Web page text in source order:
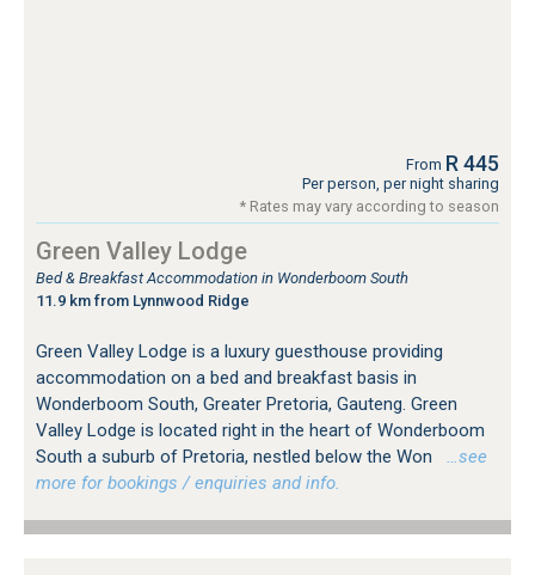
From R 445
Per person, per night sharing
* Rates may vary according to season
Green Valley Lodge
Bed & Breakfast Accommodation in Wonderboom South
11.9 km from Lynnwood Ridge
Green Valley Lodge is a luxury guesthouse providing
accommodation on a bed and breakfast basis in
Wonderboom South, Greater Pretoria, Gauteng. Green
Valley Lodge is located right in the heart of Wonderboom
South a suburb of Pretoria, nestled below the Won
…see
more for bookings / enquiries and info.